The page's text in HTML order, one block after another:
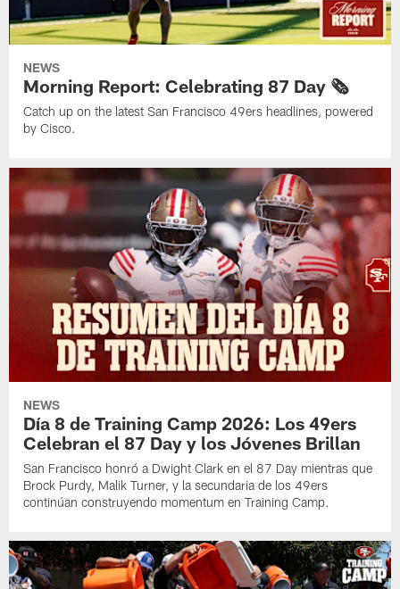
NEWS
Morning Report: Celebrating 87 Day 🗞️
Catch up on the latest San Francisco 49ers headlines, powered
by Cisco.
NEWS
Día 8 de Training Camp 2026: Los 49ers
Celebran el 87 Day y los Jóvenes Brillan
San Francisco honró a Dwight Clark en el 87 Day mientras que
Brock Purdy, Malik Turner, y la secundaria de los 49ers
continúan construyendo momentum en Training Camp.